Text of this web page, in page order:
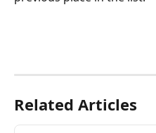
Related Articles